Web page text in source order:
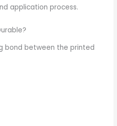
application process.
bond between the printed